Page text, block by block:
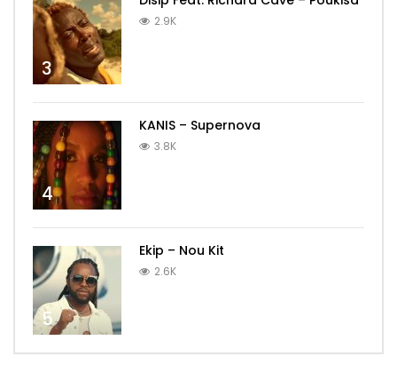
3
2.9K
4
KANIS – Supernova
3.8K
5
Ekip – Nou Kit
2.6K